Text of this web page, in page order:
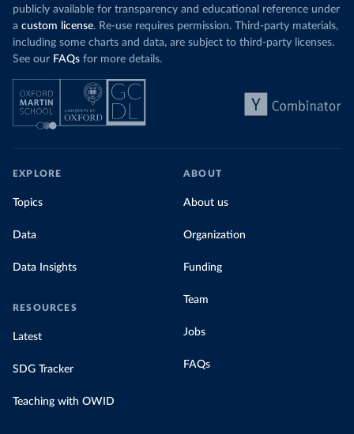
publicly available for transparency and educational reference under
a custom license. Re-use requires permission. Third-party materials,
including some charts and data, are subject to third-party licenses.
See our FAQs for more details.
EXPLORE
Topics
Data
Data Insights
RESOURCES
Latest
SDG Tracker
Teaching with OWID
ABOUT
About us
Organization
Funding
Team
Jobs
FAQs